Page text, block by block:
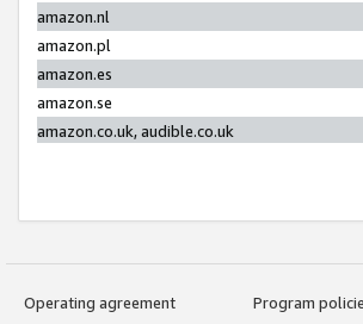
amazon.nl
amazon.pl
amazon.es
amazon.se
amazon.co.uk, audible.co.uk
Operating agreement
Program